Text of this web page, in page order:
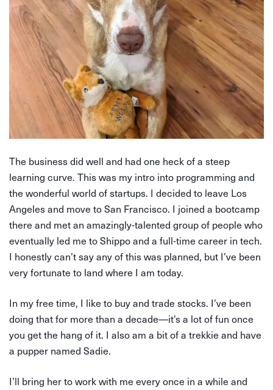
The business did well and had one heck of a steep
learning curve. This was my intro into programming and
the wonderful world of startups. I decided to leave Los
Angeles and move to San Francisco. I joined a bootcamp
there and met an amazingly-talented group of people who
eventually led me to Shippo and a full-time career in tech.
I honestly can’t say any of this was planned, but I’ve been
very fortunate to land where I am today.
In my free time, I like to buy and trade stocks. I’ve been
doing that for more than a decade—it’s a lot of fun once
you get the hang of it. I also am a bit of a trekkie and have
a pupper named Sadie.
I’ll bring her to work with me every once in a while and